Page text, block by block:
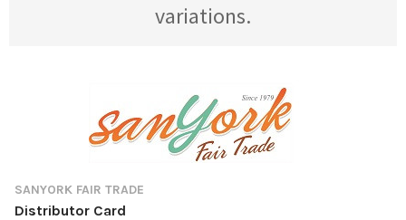
variations.
SANYORK FAIR TRADE
Distributor Card